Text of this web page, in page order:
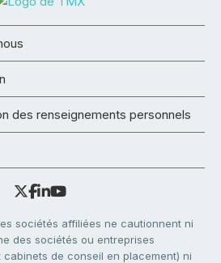
des renseignements personnels
sociétés affiliées ne cautionnent ni
des sociétés ou entreprises
cabinets de conseil en placement) ni